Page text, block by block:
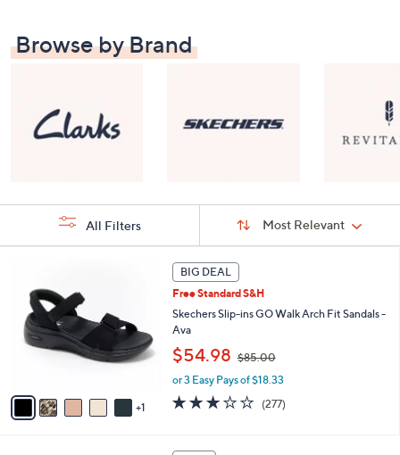
Browse by Brand
Selections:
Sort:
Most Relevant
All Filters
1
v
BIG DEAL
Free Standard S&H
Skechers Slip-ins GO Walk Arch Fit Sandals -
Ava
$54.98 $85.00
a
or 3 Easy Pays of $18.33
3.0
of
(277)